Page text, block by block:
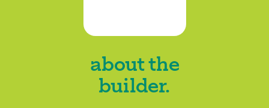
about the
builder.